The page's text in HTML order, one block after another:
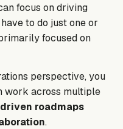
focus on driving
to do just one or
focused on
perspective, you
work across multiple
roadmaps
.